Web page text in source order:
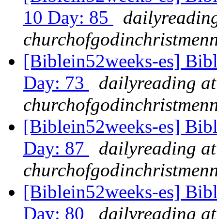
10 Day: 85
[Biblein52weeks-es]
Day: 73
dailyreading at
[Biblein52weeks-es]
Day: 87
dailyreading at
[Biblein52weeks-es]
Day: 80
dailyreading at